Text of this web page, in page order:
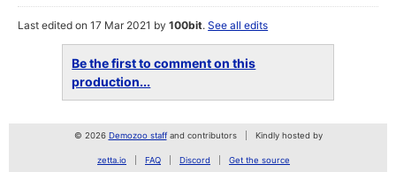
Last edited on 17 Mar 2021 by100bit.See all edits
Be the first to comment on this
production...
© 2026 Demozoo staffand contributors Kindly hosted by
zetta.io FAQ Discord Get the source